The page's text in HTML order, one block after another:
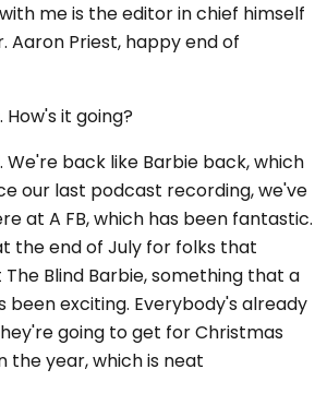
me is the editor in chief himself
Aaron Priest, happy end of
How's it going?
We're back like Barbie back, which
our last podcast recording, we've
at A FB, which has been fantastic.
the end of July for folks that
Blind Barbie, something that a
been exciting. Everybody's already
going to get for Christmas
the year, which is neat